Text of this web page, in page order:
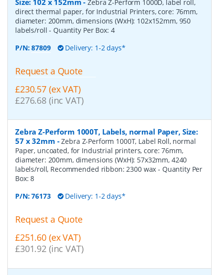
Zebra Z-Perform 1000D, label roll,
direct thermal paper, for Industrial Printers, core: 76mm,
diameter: 200mm, dimensions (WxH): 102x152mm, 950
labels/roll- Quantity Per Box: 4
P/N:87809 Delivery: 1-2 days*
Request a Quote
£230.57 (ex VAT)
£276.68 (inc VAT)
Zebra Z-Perform 1000T, Labels, normal Paper, Size:
57 x 32mm -Zebra Z-Perform 1000T, Label Roll, normal
Paper, uncoated, for Industrial printers, core: 76mm,
diameter: 200mm, dimensions (WxH): 57x32mm, 4240
labels/roll, Recommended ribbon: 2300 wax- Quantity Per
Box:8
P/N:76173 Delivery: 1-2 days*
Request a Quote
£251.60 (ex VAT)
£301.92 (inc VAT)